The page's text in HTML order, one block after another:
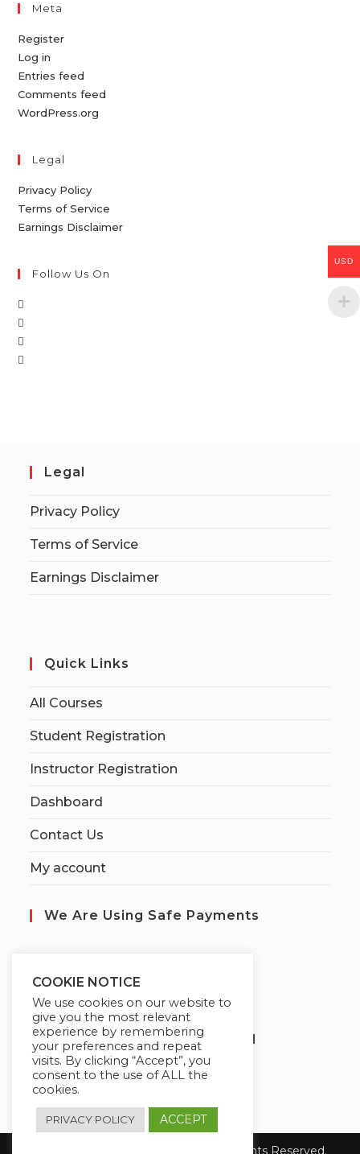
Meta
Register
Log in
Entries feed
Comments feed
WordPress.org
Legal
Privacy Policy
Terms of Service
Earnings Disclaimer
Follow Us On
Legal
Privacy Policy
Terms of Service
Earnings Disclaimer
Quick Links
All Courses
Student Registration
Instructor Registration
Dashboard
Contact Us
My account
We Are Using Safe Payments
Globademy, A Trusted Brand
Copyright 2026 Globademy Inc. All Rights Reserved.
COOKIE NOTICE
We use cookies on our website to
give you the most relevant
experience by remembering
your preferences and repeat
visits. By clicking “Accept”, you
consent to the use of ALL the
cookies.
PRIVACY POLICY ACCEPT
USD